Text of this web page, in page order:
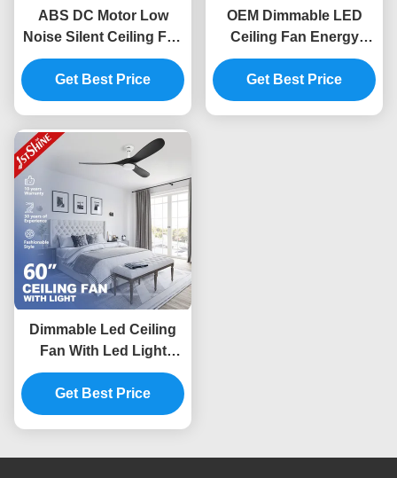
ABS DC Motor Low
Noise Silent Ceiling Fan
With LED Light For
Kitchen Restaurant
Get Best Price
OEM Dimmable LED
Ceiling Fan Energy
Saving 220V DC Copper
Motor
Get Best Price
Dimmable Led Ceiling
Fan With Led Light
Black Solid Wood Blade
Dc Motor
Get Best Price